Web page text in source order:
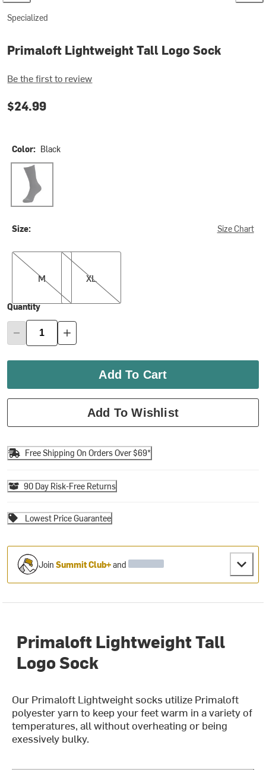
Specialized
Primaloft Lightweight Tall Logo Sock
Be the first to review
$24.99
Color: Black
Black
Size: Size Chart
M
M
XL
XL
Quantity
Add To Cart
Add To Wishlist
Free Shipping On Orders Over $69*
90 Day Risk-Free Returns
Lowest Price Guarantee
JoinSummit Club+and
Primaloft Lightweight Tall
Logo Sock
Our Primaloft Lightweight socks utilize Primaloft
polyester yarn to keep your feet warm in a variety of
temperatures, all without overheating or being
exessively bulky.